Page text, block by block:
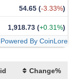
54.65 (-3.33%)
1,918.73 (+0.31%)
Powered By CoinLore